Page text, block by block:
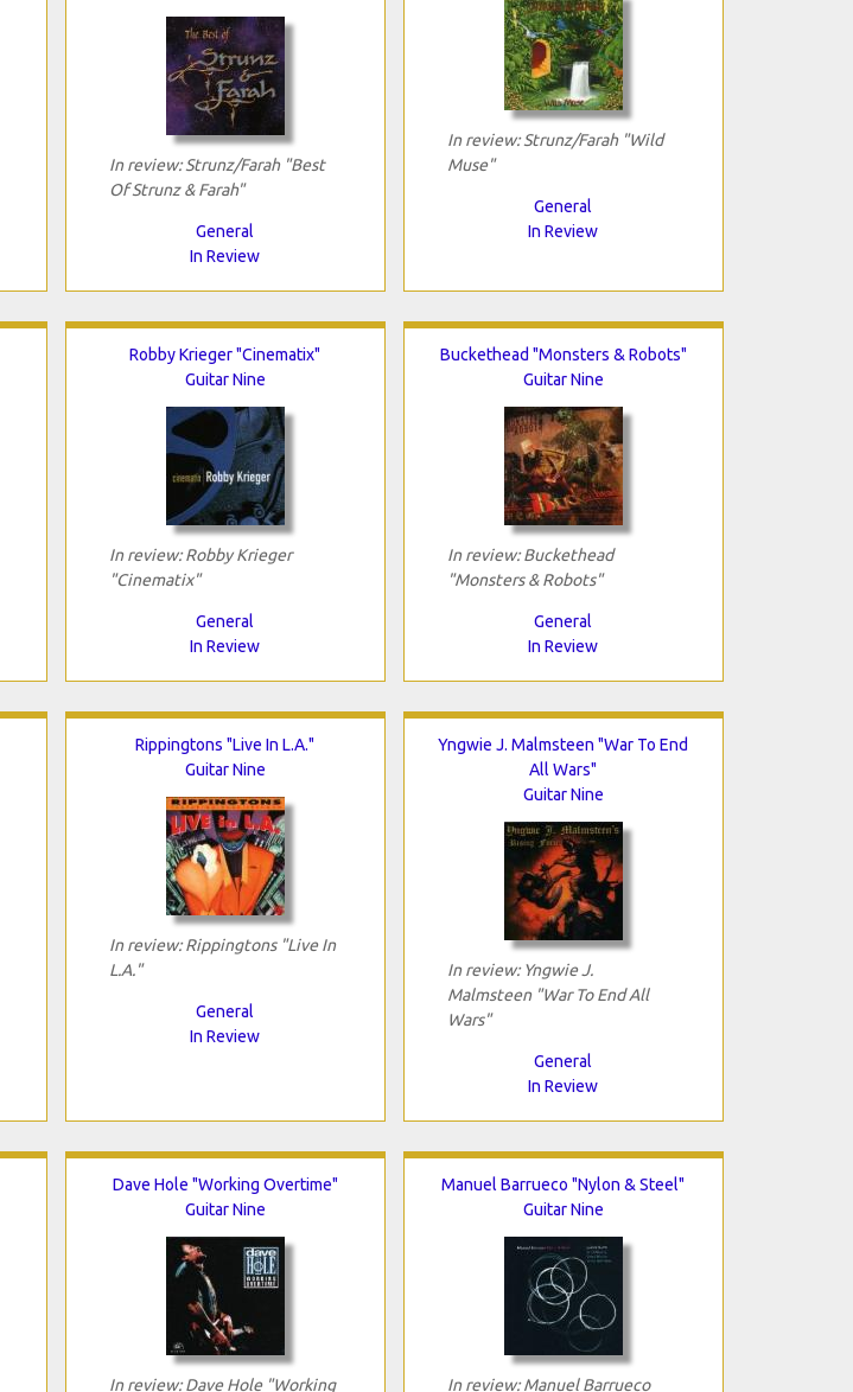
In review: Strunz/Farah "Best
Of Strunz & Farah"
General
In Review
In review: Strunz/Farah "Wild
Muse"
General
In Review
Robby Krieger "Cinematix"
Guitar Nine
In review: Robby Krieger
"Cinematix"
General
In Review
Buckethead "Monsters & Robots"
Guitar Nine
In review: Buckethead
"Monsters & Robots"
General
In Review
Rippingtons "Live In L.A."
Guitar Nine
In review: Rippingtons "Live In
L.A."
General
In Review
Yngwie J. Malmsteen "War To End
All Wars"
Guitar Nine
In review: Yngwie J.
Malmsteen "War To End All
Wars"
General
In Review
Dave Hole "Working Overtime"
Guitar Nine
In review: Dave Hole "Working
Manuel Barrueco "Nylon & Steel"
Guitar Nine
In review: Manuel Barrueco